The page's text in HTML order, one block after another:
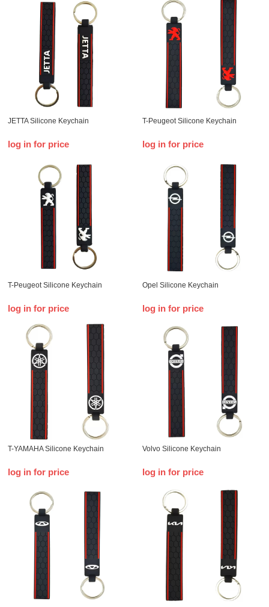
JETTA Silicone Keychain
log in for price
T-Peugeot Silicone Keychain
log in for price
T-Peugeot Silicone Keychain
log in for price
Opel Silicone Keychain
log in for price
T-YAMAHA Silicone Keychain
log in for price
Volvo Silicone Keychain
log in for price